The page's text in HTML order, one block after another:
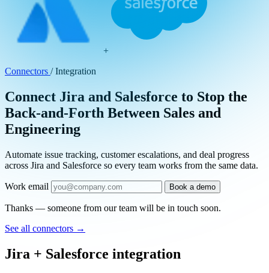
+
Connectors / Integration
Connect Jira and Salesforce to Stop the
Back-and-Forth Between Sales and
Engineering
Automate issue tracking, customer escalations, and deal progress
across Jira and Salesforce so every team works from the same data.
Work email Book a demo
Thanks — someone from our team will be in touch soon.
See all connectors →
Jira + Salesforce integration